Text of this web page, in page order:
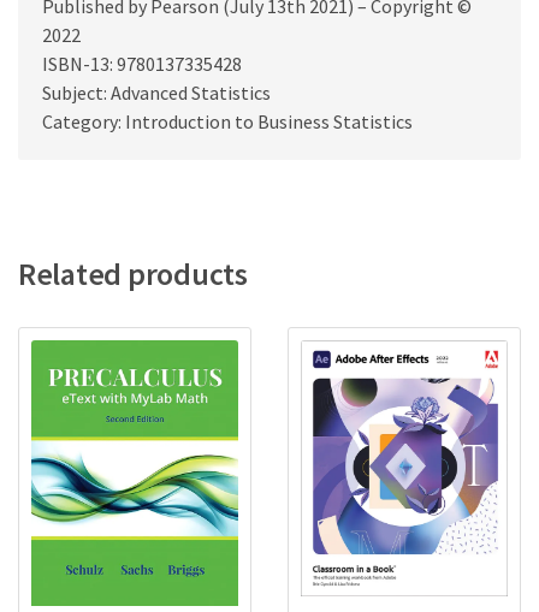
Published by Pearson (July 13th 2021) – Copyright ©
2022
ISBN-13: 9780137335428
Subject: Advanced Statistics
Category: Introduction to Business Statistics
Related products